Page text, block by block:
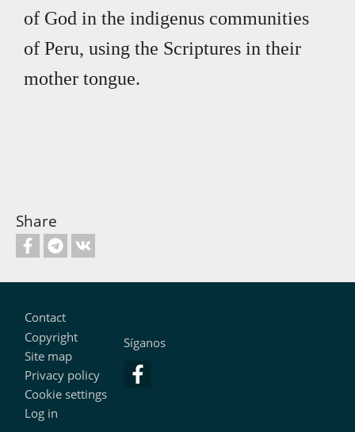
of God in the indigenus communities
of Peru, using the Scriptures in their
mother tongue.
Share
Footer
Contact
Copyright
Site map
Privacy policy
Cookie settings
Log in
Síganos